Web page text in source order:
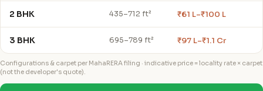
2 BHK 435–712 ft² ₹61 L–₹100 L
3 BHK 695–789 ft² ₹97 L–₹1.1 Cr
Configurations & carpet per MahaRERA filing · indicative price = locality rate × carpet
(not the developer's quote).